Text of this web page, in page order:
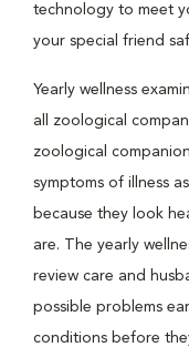
technology to meet
your special friend
Yearly wellness
all zoological
zoological
symptoms of illness
because they look
are. The yearly
review care and
possible problems
conditions before